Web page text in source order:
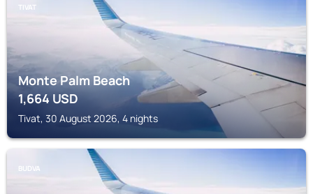
TIVAT
Monte Palm Beach
1,664USD
Tivat, 30 August 2026, 4 nights
BUDVA